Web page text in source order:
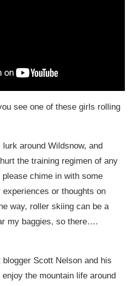
see one of these girls rolling
around Wildsnow, and
the training regimen of any
chime in with some
or thoughts on
way, roller skiing can be a
my baggies, so there….
blogger Scott Nelson and his
the mountain life around